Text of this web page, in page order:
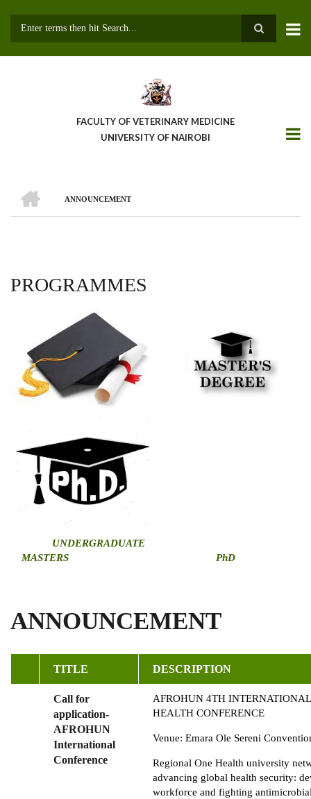
FACULTY OF VETERINARY MEDICINE
UNIVERSITY OF NAIROBI
BREADCRUMB
ANNOUNCEMENT
PROGRAMMES
UNDERGRADUATE
MASTERS
PhD
ANNOUNCEMENT
TITLE DESCRIPTION
Call for
application-
AFROHUN
International
Conference
AFROHUN 4TH
HEALTH CONFERENCE
Venue: Emara Ole Sereni
Regional One Health university
advancing global health security:
workforce and fighting